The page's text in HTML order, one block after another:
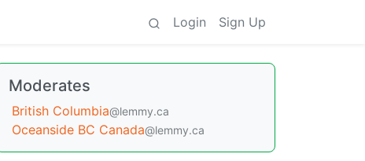
Login Sign Up
Moderates
British Columbia@lemmy.ca
Oceanside BC Canada@lemmy.ca